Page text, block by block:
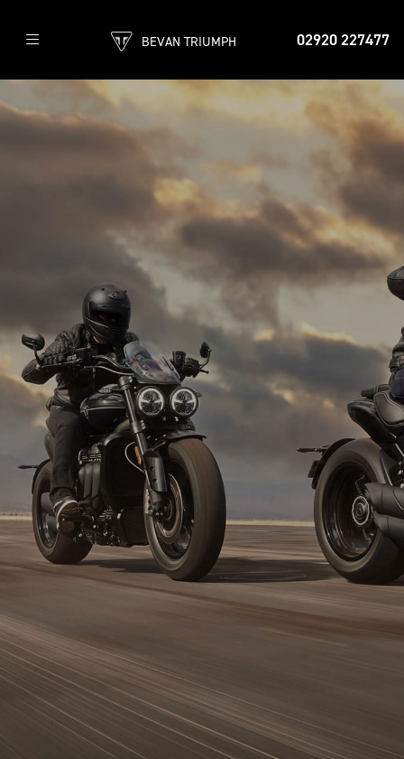
02920 227477
BEVAN TRIUMPH